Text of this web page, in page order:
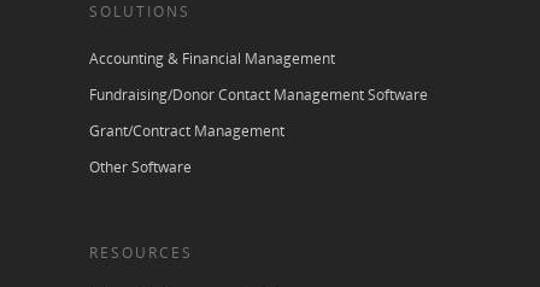
SOLUTIONS
Accounting & Financial Management
Fundraising/Donor Contact Management Software
Grant/Contract Management
Other Software
RESOURCES